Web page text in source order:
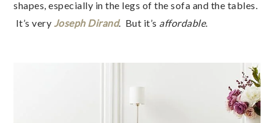
shapes, especially in the legs of the sofa and the tables.
It’s very Joseph Dirand. But it’s affordable.